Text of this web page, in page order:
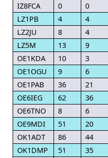
IZ8FCA
0 0
LZ1PB
4 4
LZ2JU
8 4
LZ5M
13 9
OE1KDA
10 3
OE1OGU
9 6
OE1PAB
36 21
OE6IEG
62 36
OE6TNO
8 6
OE9MDI
51 20
OK1ADT
86 44
OK1DMP
51 35